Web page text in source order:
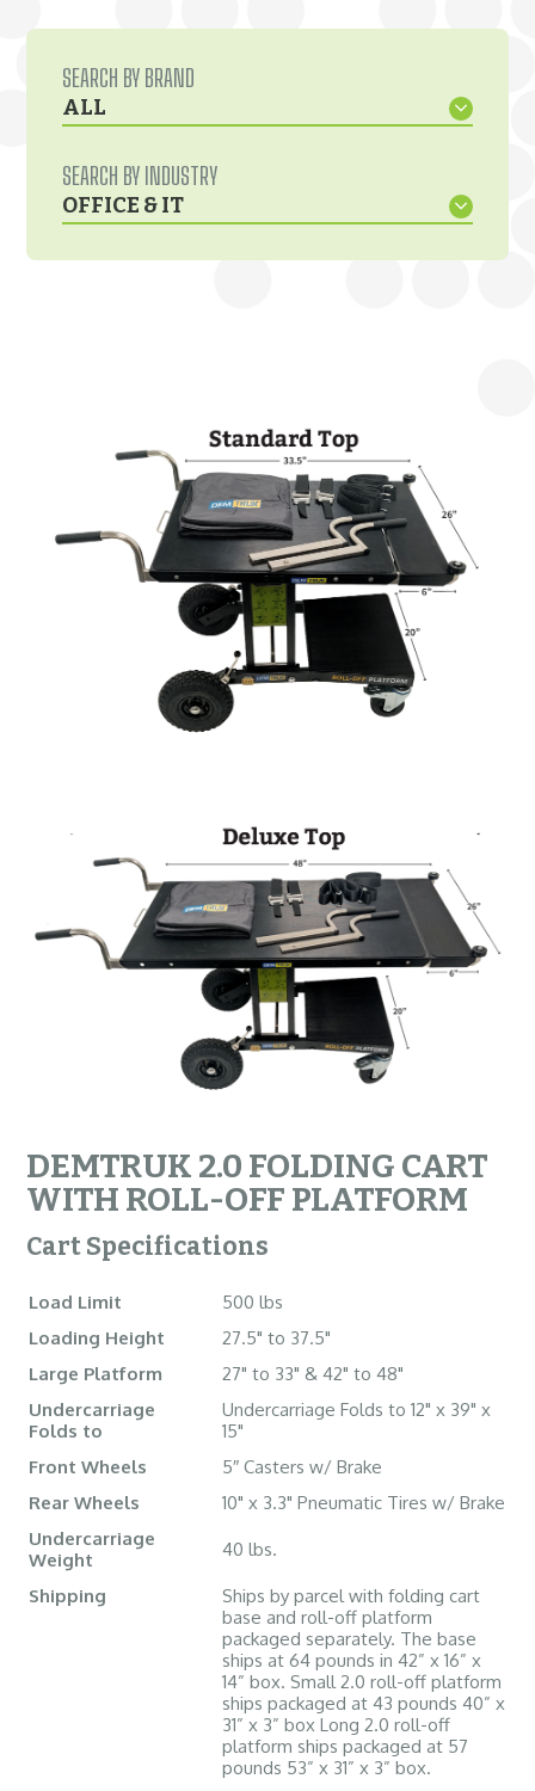
SEARCH BY BRAND
ALL
SEARCH BY INDUSTRY
OFFICE & IT
DEMTRUK 2.0 FOLDING CART
WITH ROLL-OFF PLATFORM
Cart Specifications
Load Limit
500 lbs
Loading Height
27.5" to 37.5"
Large Platform
27" to 33" & 42" to 48"
Undercarriage
Folds to
Undercarriage Folds to 12" x 39" x
15"
Front Wheels
5″ Casters w/ Brake
Rear Wheels
10" x 3.3" Pneumatic Tires w/ Brake
Undercarriage
Weight
40 lbs.
Shipping
Ships by parcel with folding cart
base and roll-off platform
packaged separately. The base
ships at 64 pounds in 42” x 16” x
14” box. Small 2.0 roll-off platform
ships packaged at 43 pounds 40” x
31” x 3” box Long 2.0 roll-off
platform ships packaged at 57
pounds 53” x 31” x 3” box.